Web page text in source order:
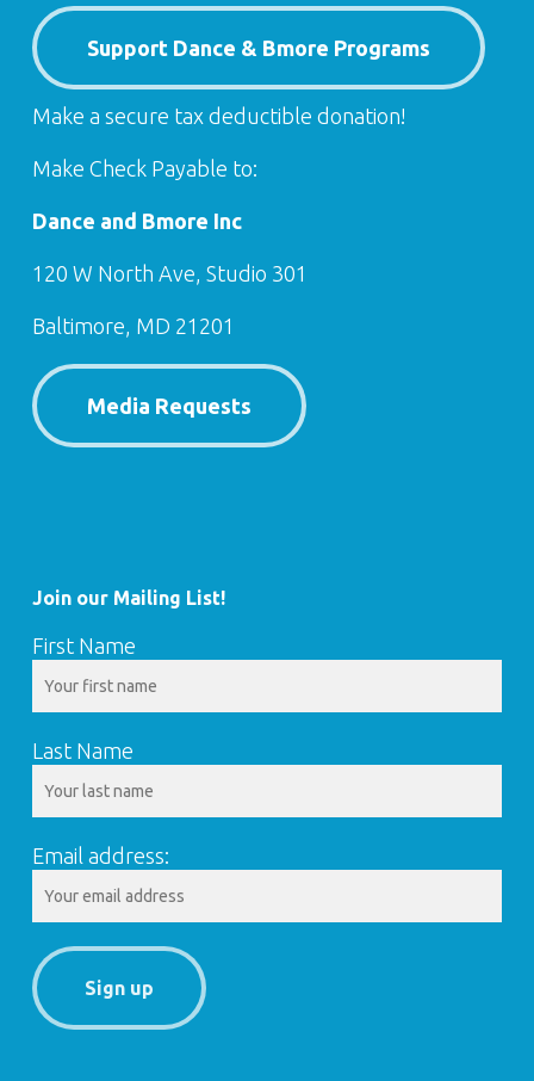
Support Dance & Bmore Programs
Make a secure tax deductible donation!
Make Check Payable to:
Dance and Bmore Inc
120 W North Ave, Studio 301
Baltimore, MD 21201
Media Requests
Join our Mailing List!
First Name
Last Name
Email address: